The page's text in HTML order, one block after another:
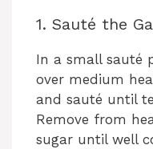
1. Sauté the
In a small sauté
over medium
and sauté until
Remove from
sugar until well